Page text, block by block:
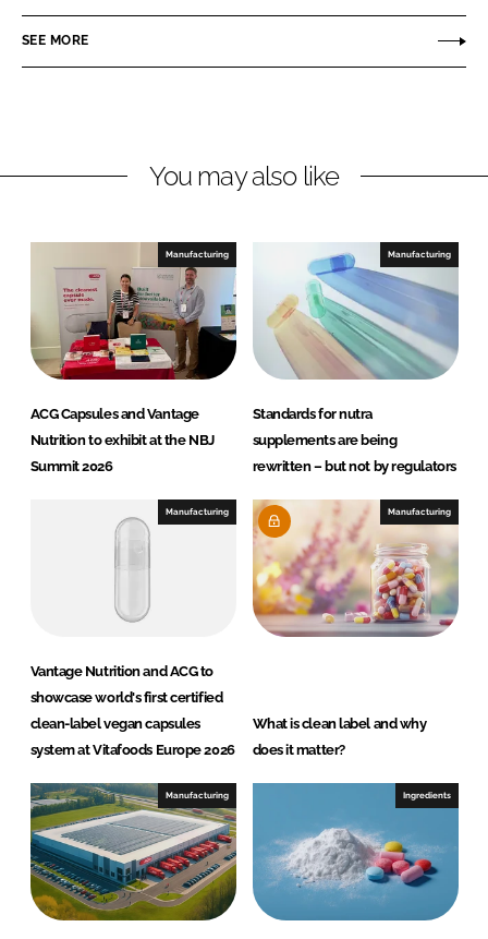
n
e
c
b
SEE MORE
You may also like
Manufacturing
ACG Capsules and Vantage
Nutrition to exhibit at the NBJ
Summit 2026
Manufacturing
Standards for nutra
supplements are being
rewritten – but not by regulators
Manufacturing
Vantage Nutrition and ACG to
showcase world's first certified
clean-label vegan capsules
system at Vitafoods Europe 2026
Manufacturing
What is clean label and why
does it matter?
Manufacturing Ingredients